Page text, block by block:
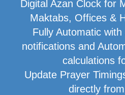
Digital Azan Clock for
Maktabs, Offices &
Fully Automatic
notifications and
calculations
Update Prayer
directly